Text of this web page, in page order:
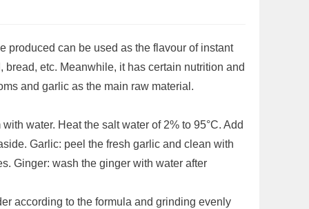
produced can be used as the flavour of instant
etc. Meanwhile, it has certain nutrition and
and garlic as the main raw material.
water. Heat the salt water of 2% to 95°C. Add
Garlic: peel the fresh garlic and clean with
Ginger: wash the ginger with water after
according to the formula and grinding evenly